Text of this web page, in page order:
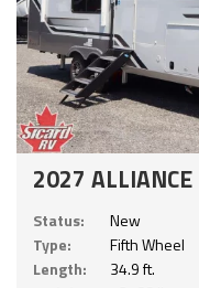
2027
Status:
New
Type:
Fifth Wheel
Length:
34.9 ft.